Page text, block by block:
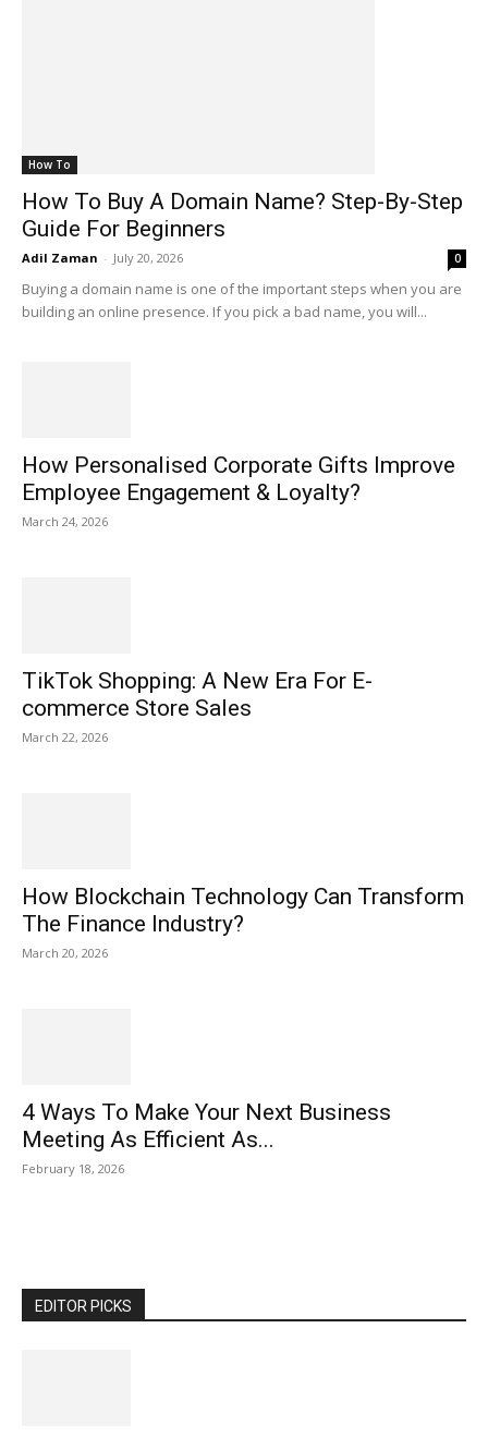
How To
How To Buy A Domain Name? Step-By-Step
Guide For Beginners
Adil Zaman - July 20, 2026 0
Buying a domain name is one of the important steps when you are
building an online presence. If you pick a bad name, you will...
How Personalised Corporate Gifts Improve
Employee Engagement & Loyalty?
March 24, 2026
TikTok Shopping: A New Era For E-
commerce Store Sales
March 22, 2026
How Blockchain Technology Can Transform
The Finance Industry?
March 20, 2026
4 Ways To Make Your Next Business
Meeting As Efficient As...
February 18, 2026
EDITOR PICKS